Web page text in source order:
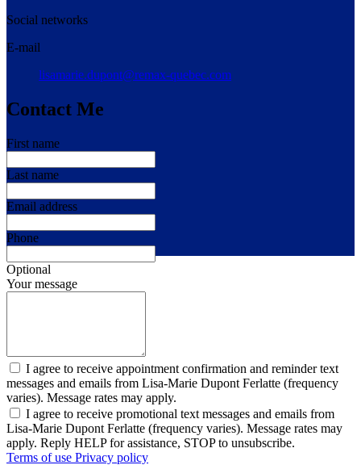
Social networks
E-mail
lisamarie.dupont@remax-quebec.com
Contact Me
First name
Last name
Email address
Phone
Optional
Your message
I agree to receive appointment confirmation and reminder text
messages and emails from Lisa-Marie Dupont Ferlatte (frequency
varies). Message rates may apply.
I agree to receive promotional text messages and emails from
Lisa-Marie Dupont Ferlatte (frequency varies). Message rates may
apply. Reply HELP for assistance, STOP to unsubscribe.
Terms of use Privacy policy